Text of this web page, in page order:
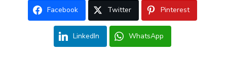
Facebook Twitter Pinterest
LinkedIn WhatsApp